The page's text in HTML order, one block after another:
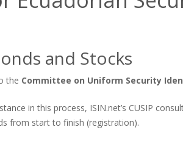
and Stocks
the Committee on Uniform Security
in this process, ISIN.net’s CUSIP
from start to finish (registration).